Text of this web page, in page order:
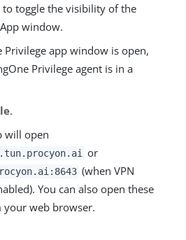
to toggle the visibility of the
window.
Privilege app window is open,
Privilege agent is in a
.
will open
or
(when VPN
You can also open these
your web browser.